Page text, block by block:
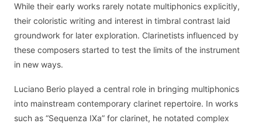
While their early works rarely notate multiphonics explicitly,
their coloristic writing and interest in timbral contrast laid
groundwork for later exploration. Clarinetists influenced by
these composers started to test the limits of the instrument
in new ways.
Luciano Berio played a central role in bringing multiphonics
into mainstream contemporary clarinet repertoire. In works
such as “Sequenza IXa” for clarinet, he notated complex